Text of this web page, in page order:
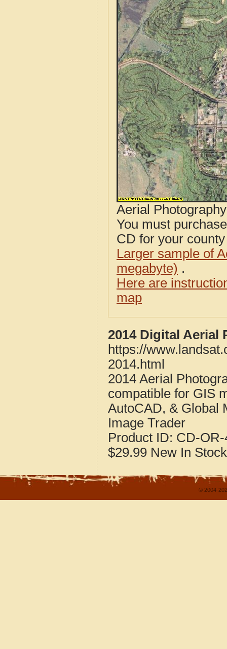
Aerial
You must
CD for your
Larger sample of
megabyte) .
Here are
map
2014 Digital Aerial
https://
2014.html
2014 Aerial
compatible for GIS
AutoCAD, & Global
Image Trader
Product ID: CD-
$29.99 New In Stock
© 2004-